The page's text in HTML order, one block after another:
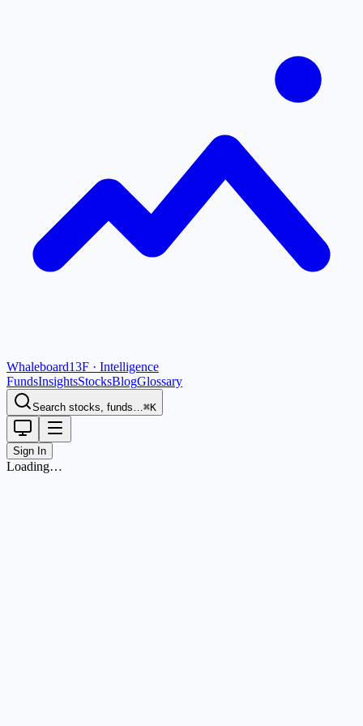
Whaleboard13F · Intelligence
FundsInsightsStocksBlogGlossary
Search stocks, funds…⌘K
Sign In
Loading…